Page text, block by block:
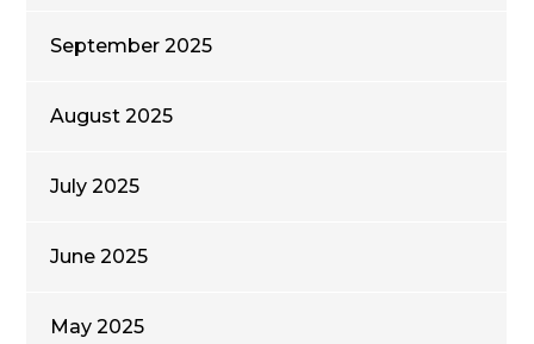
September 2025
August 2025
July 2025
June 2025
May 2025